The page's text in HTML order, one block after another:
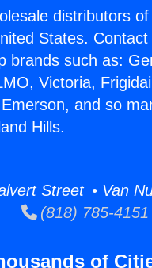
distributors
States.
brands such as:
Victoria,
and so
Hills.
Street • Van
(818) 785-4151
of